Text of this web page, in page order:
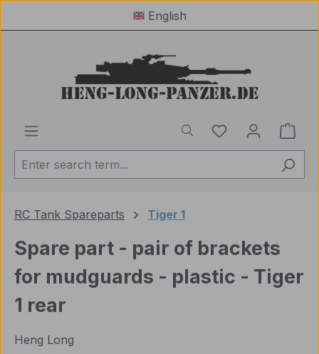
English
You have 0
RC Tank Spareparts Tiger 1
Spare part - pair of brackets
for mudguards - plastic - Tiger
1 rear
Heng Long